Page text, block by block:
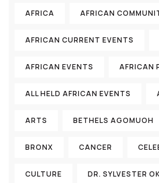
AFRICA AFRICAN
AFRICAN CURRENT EVENTS
AFRICAN EVENTS AFRICAN
ALL HELD AFRICAN EVENTS
ARTS BETHELS AGOMUOH
BRONX CANCER
CULTURE DR. SYLVESTER